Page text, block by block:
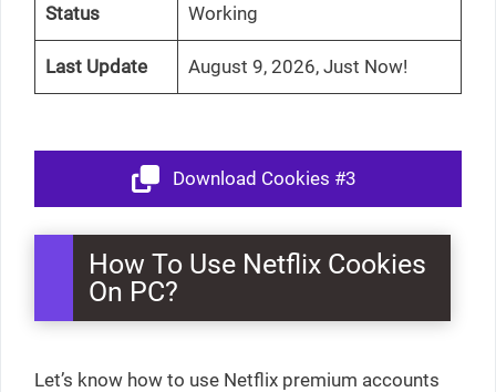
Status Working
Last Update August 9, 2026, Just Now!
Download Cookies #3
How To Use Netflix Cookies
On PC?
Let’s know how to use Netflix premium accounts